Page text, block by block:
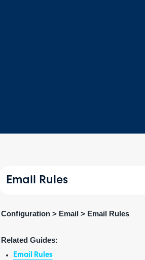
Email Rules
Configuration > Email > Email Rules
Related Guides:
Email Rules